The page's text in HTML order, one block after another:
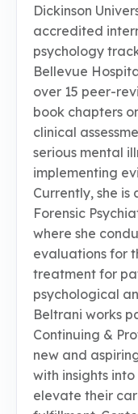
Dickinson
accredited
psychology
Bellevue
over 15 peer-
book chapters
clinical
serious mental
implementing
Currently, she
Forensic
where she
evaluations for
treatment for
psychological
Beltrani works
Continuing &
new and
with insights
elevate their